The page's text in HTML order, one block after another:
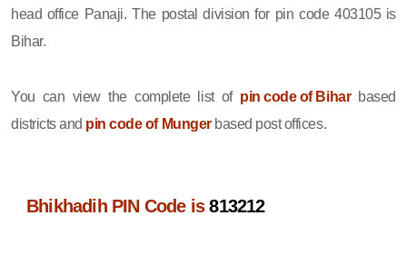
head office Panaji. The postal division for pin code 403105 is
Bihar.
You can view the complete list of pin code of Biharbased
districts and pin code of Mungerbased post offices.
Bhikhadih PIN Code is813212